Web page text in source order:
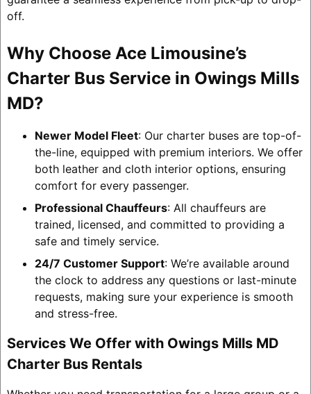
off.
Why Choose Ace Limousine’s
Charter Bus Service in Owings Mills
MD?
Newer Model Fleet: Our charter buses are top-of-
the-line, equipped with premium interiors. We offer
both leather and cloth interior options, ensuring
comfort for every passenger.
Professional Chauffeurs: All chauffeurs are
trained, licensed, and committed to providing a
safe and timely service.
24/7 Customer Support: We’re available around
the clock to address any questions or last-minute
requests, making sure your experience is smooth
and stress-free.
Services We Offer with Owings Mills MD
Charter Bus Rentals